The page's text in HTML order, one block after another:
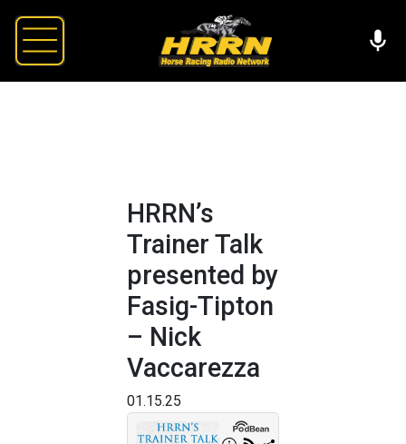
HRRN’s
Trainer Talk
presented by
Fasig-Tipton
– Nick
Vaccarezza
01.15.25